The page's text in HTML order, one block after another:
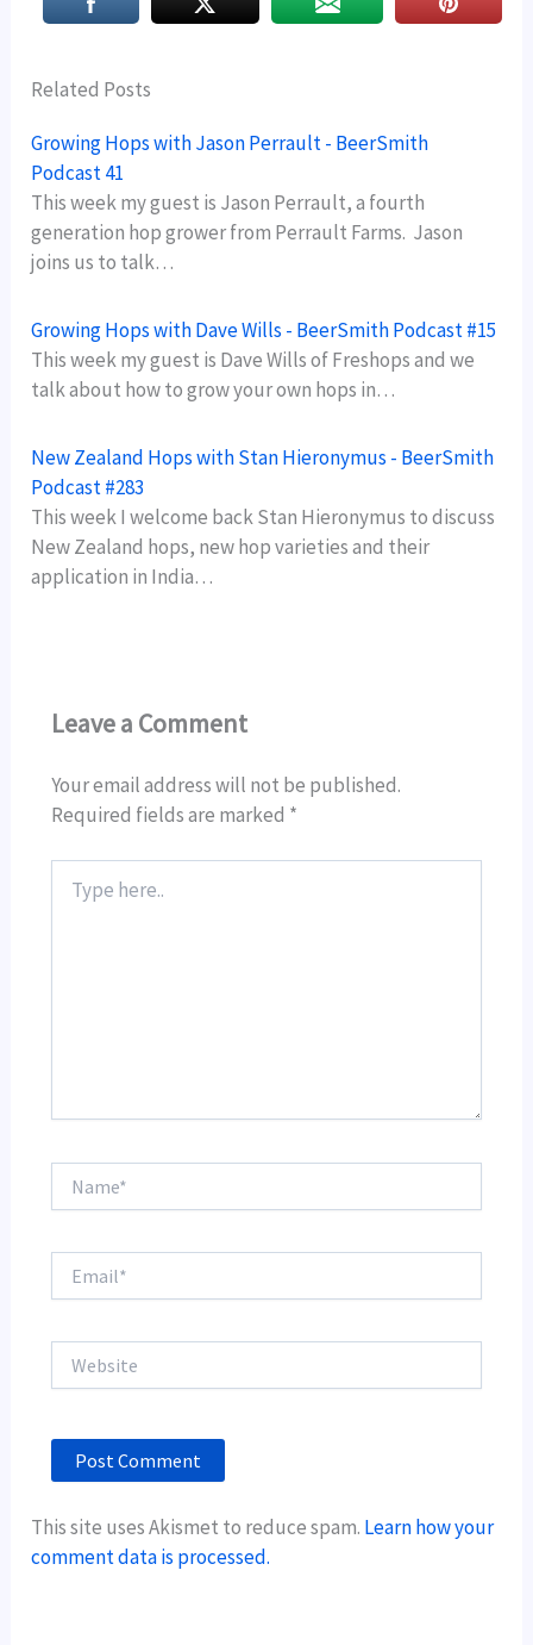
Related Posts
Growing Hops with Jason Perrault - BeerSmith
Podcast 41
This week my guest is Jason Perrault, a fourth
generation hop grower from Perrault Farms. Jason
joins us to talk…
Growing Hops with Dave Wills - BeerSmith Podcast #15
This week my guest is Dave Wills of Freshops and we
talk about how to grow your own hops in…
New Zealand Hops with Stan Hieronymus - BeerSmith
Podcast #283
This week I welcome back Stan Hieronymus to discuss
New Zealand hops, new hop varieties and their
application in India…
Leave a Comment
Your email address will not be published.
Required fields are marked *
here..
This site uses Akismet to reduce spam. Learn how your
comment data is processed.